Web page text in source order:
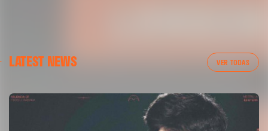
LATEST NEWS VER TODAS